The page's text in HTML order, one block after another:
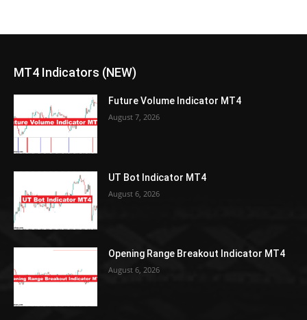
MT4 Indicators (NEW)
Future Volume Indicator MT4
August 7, 2026
UT Bot Indicator MT4
August 6, 2026
Opening Range Breakout Indicator MT4
August 6, 2026